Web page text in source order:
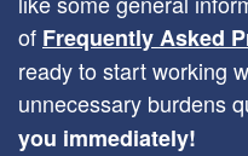
of Frequently Asked
ready to start working
unnecessary burdens
you immediately!